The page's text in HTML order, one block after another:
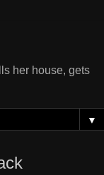
her house, gets
▼